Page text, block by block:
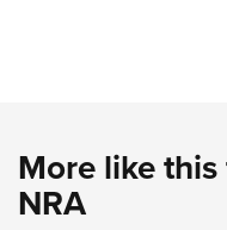
More like
NRA